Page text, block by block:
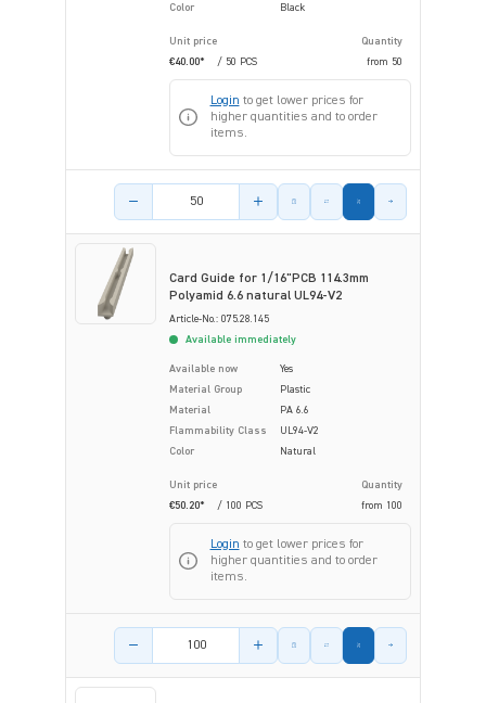
Color
Black
Unit price
Quantity
€40.00*
/ 50 PCS from 50
Login to get lower prices for
higher quantities and to order
items.
Product amount
Card Guide for 1/16"PCB 114.3mm
Polyamid 6.6 natural UL94-V2
Article-No.: 075.28.145
Available immediately
Available now
Yes
Material Group
Plastic
Material
PA 6.6
Flammability Class
UL94-V2
Color
Natural
Unit price
Quantity
€50.20*
/ 100 PCS from 100
Login to get lower prices for
higher quantities and to order
items.
Product amount